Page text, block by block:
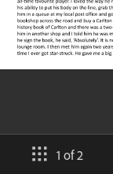
1 of 2